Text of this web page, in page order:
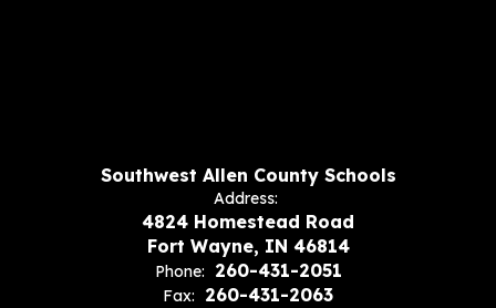
Southwest Allen County Schools
Address:
4824 Homestead Road
Fort Wayne, IN 46814
Phone: 260-431-2051
Fax: 260-431-2063